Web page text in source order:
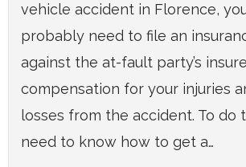
vehicle accident in Florence,
probably need to file an
against the at-fault party’s
compensation for your injuries
losses from the accident. To do
need to know how to get a…